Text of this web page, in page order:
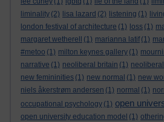
liminality (2) lisa lazard (2) listening (1)
london festival of architecture (1) loss (1)
margaret wetherell
(1) marianna latif (1)
#metoo (1) milton keynes gallery (1)
narrative (1) neoliberal britain (1)
new femininities (1) new normal (1) new
niels åkerstrøm andersen (1) normal (1)
occupational psychology (1) open
open university education model (1)